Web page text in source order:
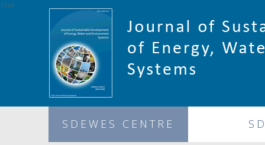
SDEWES CENTRE
1344